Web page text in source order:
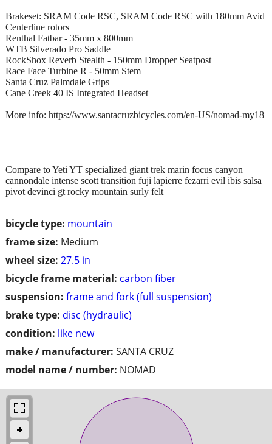
bicycle type: mountain
frame size: Medium
wheel size: 27.5 in
bicycle frame material: carbon fiber
suspension: frame and fork (full suspension)
brake type: disc (hydraulic)
condition: like new
make / manufacturer: SANTA CRUZ
model name / number: NOMAD
Brakeset: SRAM Code RSC, SRAM Code RSC with 180mm Avid
Centerline rotors
Renthal Fatbar - 35mm x 800mm
WTB Silverado Pro Saddle
RockShox Reverb Stealth - 150mm Dropper Seatpost
Race Face Turbine R - 50mm Stem
Santa Cruz Palmdale Grips
Cane Creek 40 IS Integrated Headset
More info: https://www.santacruzbicycles.com/en-US/nomad-my18
Compare to Yeti YT specialized giant trek marin focus canyon
cannondale intense scott transition fuji lapierre fezarri evil ibis salsa
pivot devinci gt rocky mountain surly felt